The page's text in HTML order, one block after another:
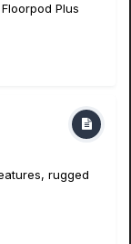
Plus
rugged